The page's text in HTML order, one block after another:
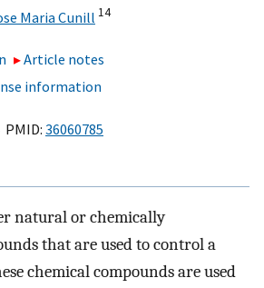
Maria Cunill 14
Article notes
information
PMID: 36060785
natural or chemically
that are used to control a
chemical compounds are used